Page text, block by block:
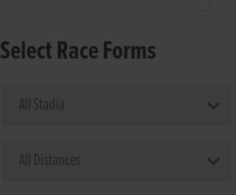
Select Race Forms